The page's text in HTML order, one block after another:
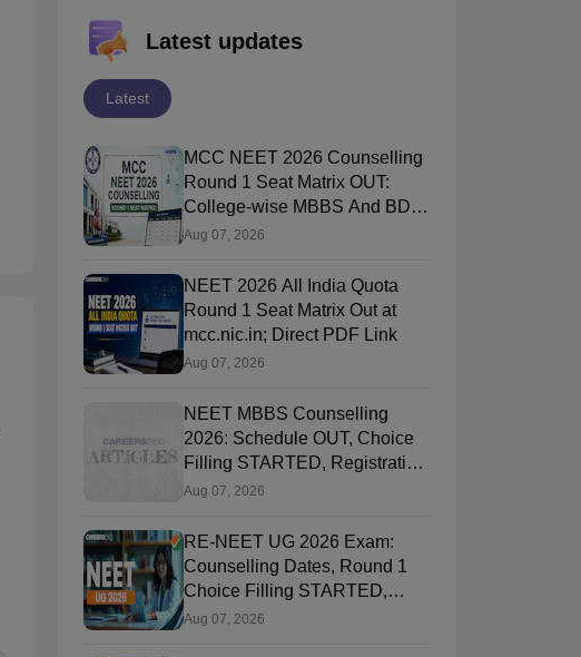
Latest updates
Latest
MCC NEET 2026 Counselling
Round 1 Seat Matrix OUT:
College-wise MBBS And BDS
Seats
Aug 07, 2026
NEET 2026 All India Quota
Round 1 Seat Matrix Out at
mcc.nic.in; Direct PDF Link
Aug 07, 2026
NEET MBBS Counselling
2026: Schedule OUT, Choice
Filling STARTED, Registration
Started
Aug 07, 2026
RE-NEET UG 2026 Exam:
Counselling Dates, Round 1
Choice Filling STARTED,
Registration Started
Aug 07, 2026